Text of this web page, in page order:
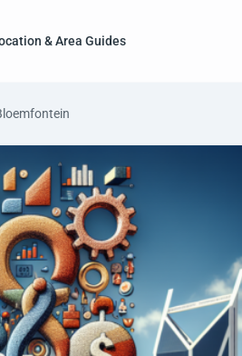
& Area Guides